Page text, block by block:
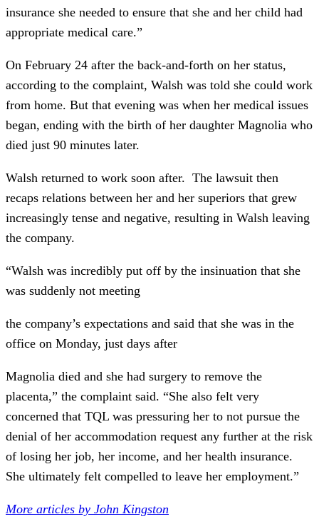
insurance she needed to ensure that she and her child had
appropriate medical care.”
On February 24 after the back-and-forth on her status,
according to the complaint, Walsh was told she could work
from home. But that evening was when her medical issues
began, ending with the birth of her daughter Magnolia who
died just 90 minutes later.
Walsh returned to work soon after. The lawsuit then
recaps relations between her and her superiors that grew
increasingly tense and negative, resulting in Walsh leaving
the company.
“Walsh was incredibly put off by the insinuation that she
was suddenly not meeting
the company’s expectations and said that she was in the
office on Monday, just days after
Magnolia died and she had surgery to remove the
placenta,” the complaint said. “She also felt very
concerned that TQL was pressuring her to not pursue the
denial of her accommodation request any further at the risk
of losing her job, her income, and her health insurance.
She ultimately felt compelled to leave her employment.”
More articles by John Kingston